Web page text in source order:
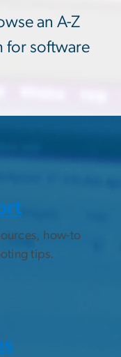
an A-Z
for software
how-to
tips.